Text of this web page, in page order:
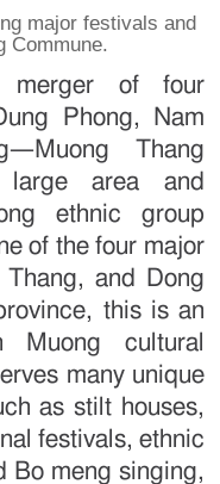
major festivals and
Commune.
merger of four
Phong, Nam
Thang
large area and
ethnic group
of the four major
and Dong
this is an
cultural
many unique
as stilt houses,
festivals, ethnic
Bo meng singing,